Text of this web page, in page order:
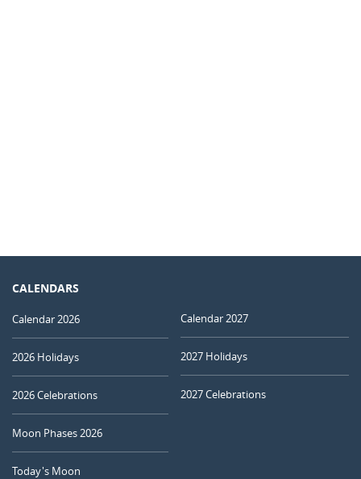
CALENDARS
Calendar 2026
2026 Holidays
2026 Celebrations
Moon Phases 2026
Today's Moon
Calendar 2027
2027 Holidays
2027 Celebrations